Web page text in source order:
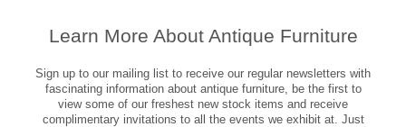
Learn More About Antique Furniture
Sign up to our mailing list to receive our regular newsletters with
fascinating information about antique furniture, be the first to
view some of our freshest new stock items and receive
complimentary invitations to all the events we exhibit at. Just